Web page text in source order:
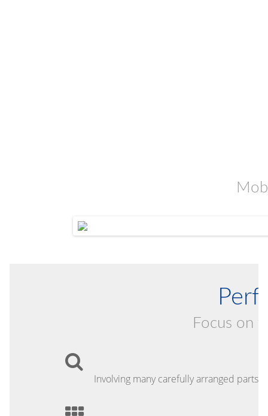
Focus on
Involving many carefully arranged parts